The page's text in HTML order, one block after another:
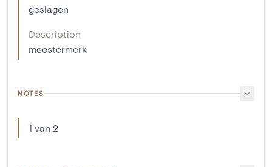
geslagen
Description
meestermerk
NOTES
1 van 2